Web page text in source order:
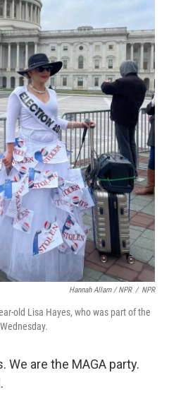
Hannah Allam / NPR / NPR
old Lisa Hayes, who was part of the
We are the MAGA party.